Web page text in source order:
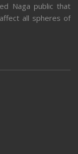
Naga public that
all spheres of